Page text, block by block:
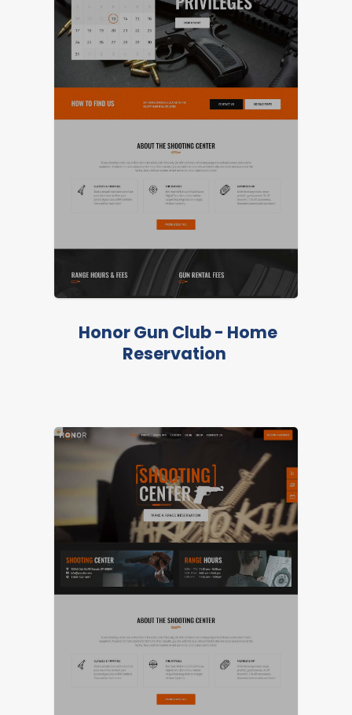
LIVE PREVIEW
LIVE PREVIEW
Honor Gun Club - Home
Reservation